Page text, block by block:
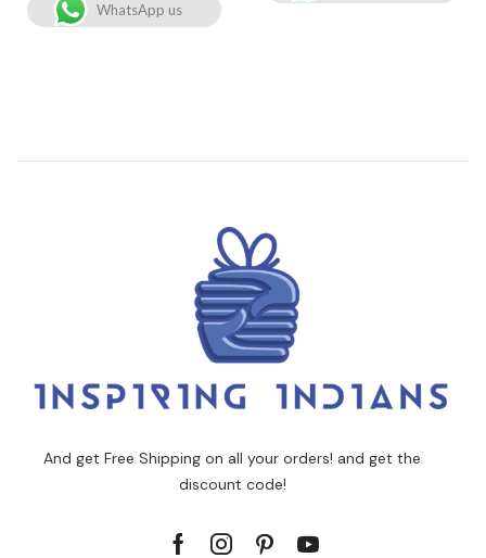
WhatsApp us
And get Free Shipping on all your orders! and get the
discount code!